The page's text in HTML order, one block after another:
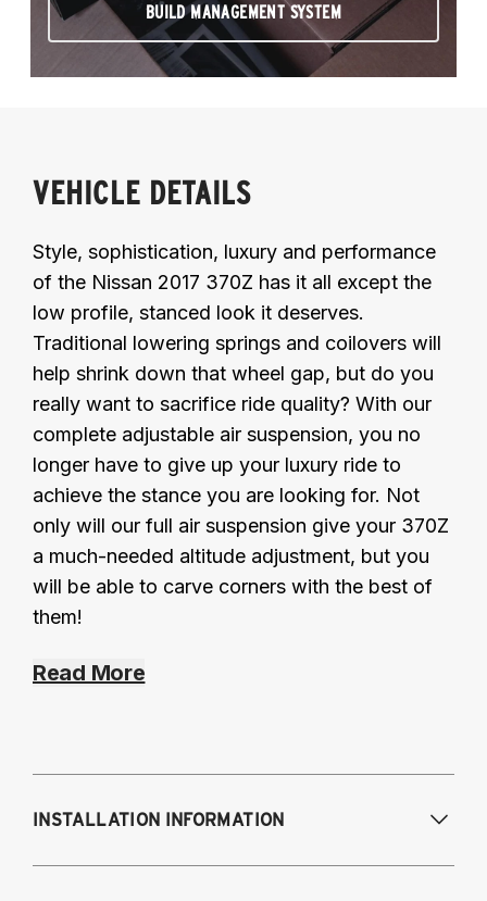
BUILD MANAGEMENT SYSTEM
VEHICLE DETAILS
Style, sophistication, luxury and performance
of the Nissan 2017 370Z has it all except the
low profile, stanced look it deserves.
Traditional lowering springs and coilovers will
help shrink down that wheel gap, but do you
really want to sacrifice ride quality? With our
complete adjustable air suspension, you no
longer have to give up your luxury ride to
achieve the stance you are looking for. Not
only will our full air suspension give your 370Z
a much-needed altitude adjustment, but you
will be able to carve corners with the best of
them!
Read More
INSTALLATION INFORMATION